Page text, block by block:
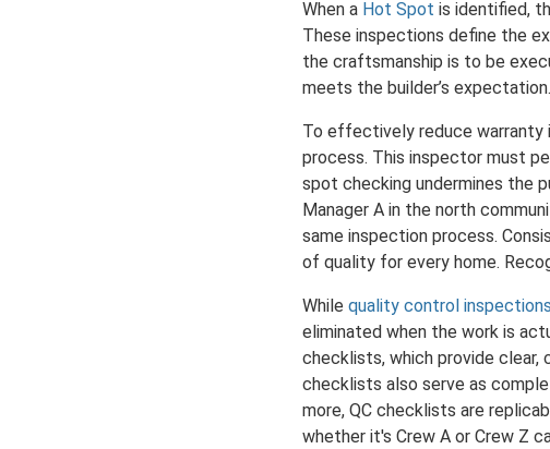
When a Hot Spot is identified,
These inspections define the
the craftsmanship is to be
meets the builder’s expectation.
To effectively reduce warranty
process. This inspector must
spot checking undermines the
Manager A in the north
same inspection process.
of quality for every home.
Whilequality control inspections
eliminated when the work is
checklists, which provide
checklists also serve as
more, QC checklists are
whether it's Crew A or Crew Z